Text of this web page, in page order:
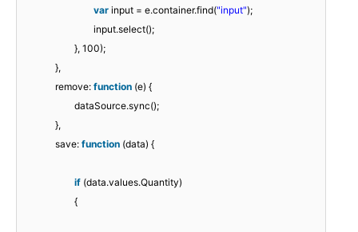
var input = e.container.find("input");
input.select();
}, 100);
},
remove: function (e) {
dataSource.sync();
},
save: function (data) {
if (data.values.Quantity)
{